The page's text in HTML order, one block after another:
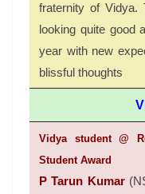
fraternity of
looking quite good
year with new
blissful thoughts
Vidya student @
Student Award
P Tarun Kumar